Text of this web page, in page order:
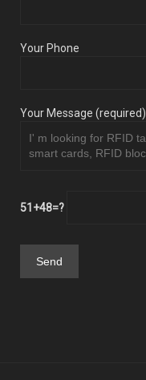
Your Phone
Your Message (required)
51+48=?